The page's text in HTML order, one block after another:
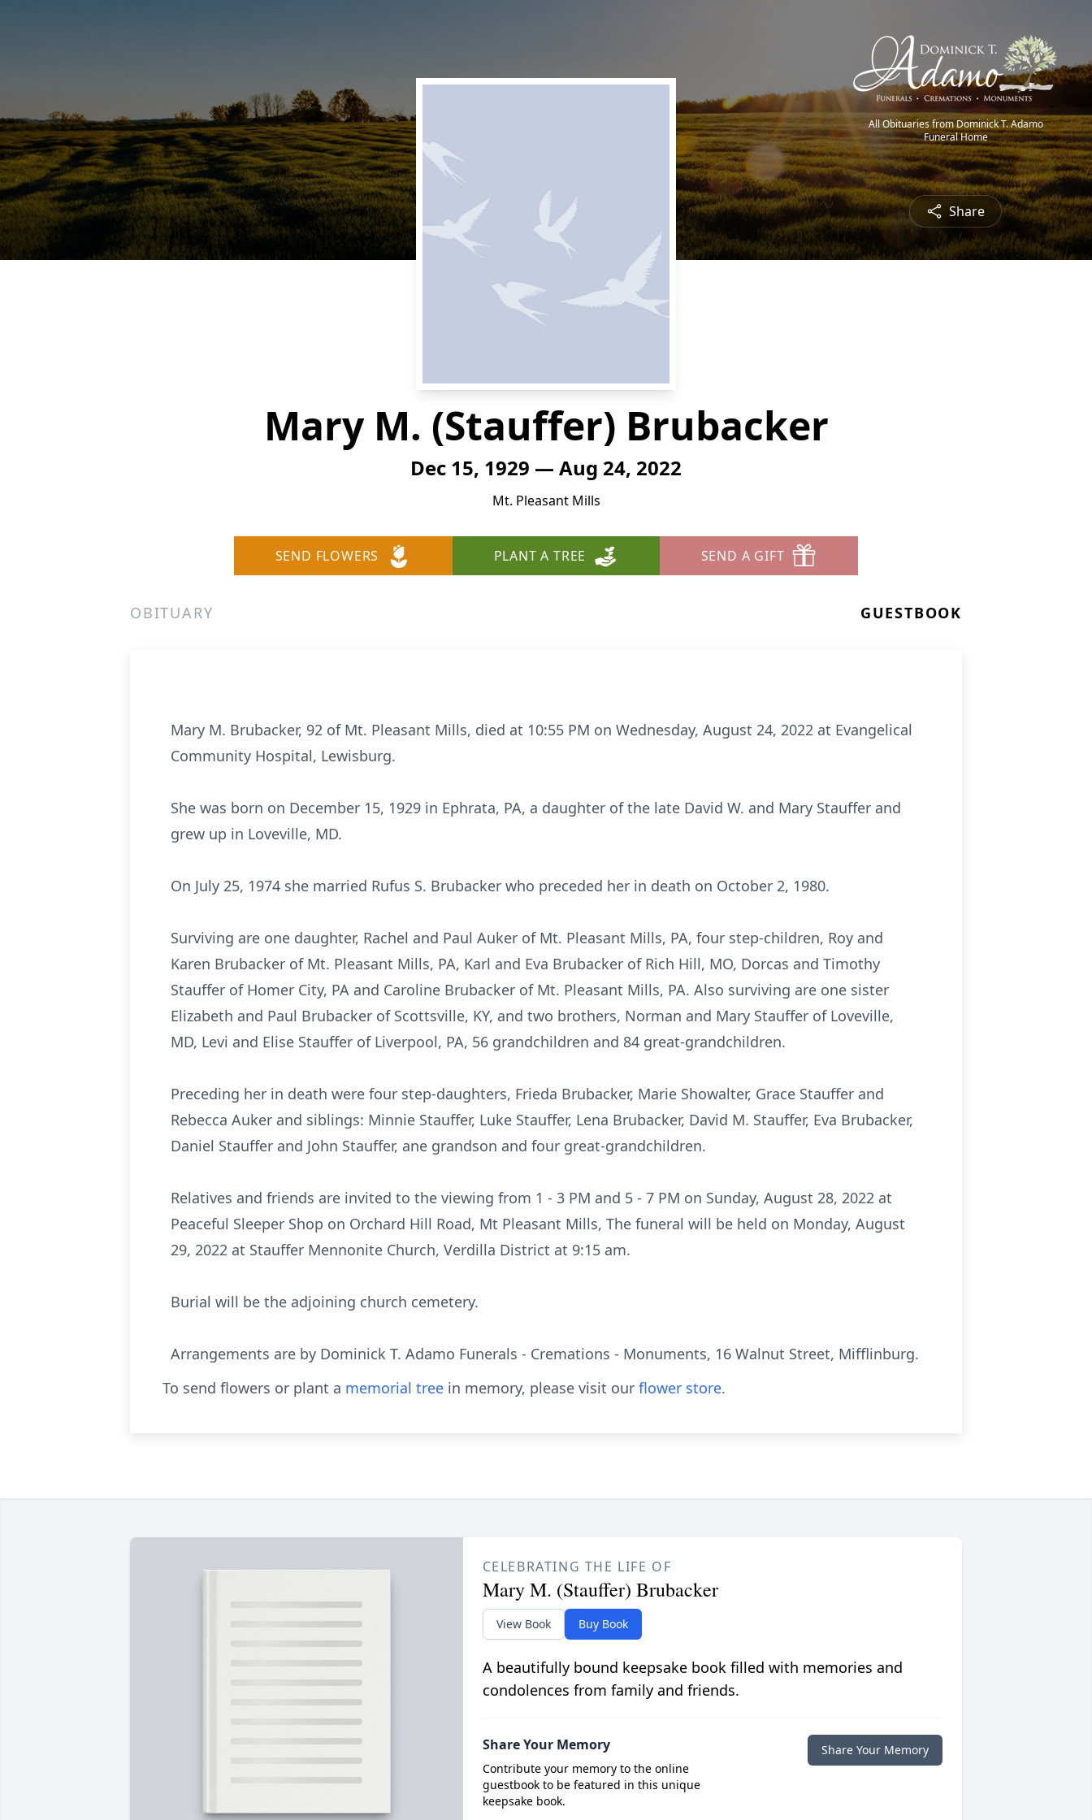
All Obituaries from Dominick T. Adamo
Funeral Home
Share
Mary M. (Stauffer) Brubacker
Dec 15, 1929 — Aug 24, 2022
Mt. Pleasant Mills
SEND FLOWERS PLANT A TREE SEND A GIFT
OBITUARY GUESTBOOK
Mary M. Brubacker, 92 of Mt. Pleasant Mills, died at 10:55 PM on Wednesday, August 24, 2022 at Evangelical
Community Hospital, Lewisburg.
She was born on December 15, 1929 in Ephrata, PA, a daughter of the late David W. and Mary Stauffer and
grew up in Loveville, MD.
On July 25, 1974 she married Rufus S. Brubacker who preceded her in death on October 2, 1980.
Surviving are one daughter, Rachel and Paul Auker of Mt. Pleasant Mills, PA, four step-children, Roy and
Karen Brubacker of Mt. Pleasant Mills, PA, Karl and Eva Brubacker of Rich Hill, MO, Dorcas and Timothy
Stauffer of Homer City, PA and Caroline Brubacker of Mt. Pleasant Mills, PA. Also surviving are one sister
Elizabeth and Paul Brubacker of Scottsville, KY, and two brothers, Norman and Mary Stauffer of Loveville,
MD, Levi and Elise Stauffer of Liverpool, PA, 56 grandchildren and 84 great-grandchildren.
Preceding her in death were four step-daughters, Frieda Brubacker, Marie Showalter, Grace Stauffer and
Rebecca Auker and siblings: Minnie Stauffer, Luke Stauffer, Lena Brubacker, David M. Stauffer, Eva Brubacker,
Daniel Stauffer and John Stauffer, ane grandson and four great-grandchildren.
Relatives and friends are invited to the viewing from 1 - 3 PM and 5 - 7 PM on Sunday, August 28, 2022 at
Peaceful Sleeper Shop on Orchard Hill Road, Mt Pleasant Mills, The funeral will be held on Monday, August
29, 2022 at Stauffer Mennonite Church, Verdilla District at 9:15 am.
Burial will be the adjoining church cemetery.
Arrangements are by Dominick T. Adamo Funerals - Cremations - Monuments, 16 Walnut Street, Mifflinburg.
To send flowers or plant a memorial tree in memory, please visit our flower store.
CELEBRATING THE LIFE OF
Mary M. (Stauffer) Brubacker
View Book Buy Book
A beautifully bound keepsake book filled with memories and
condolences from family and friends.
Share Your Memory
Contribute your memory to the online
guestbook to be featured in this unique
keepsake book.
Share Your Memory